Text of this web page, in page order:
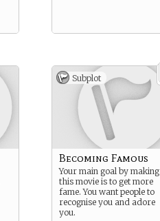
Subplot
Becoming Famous
Your main goal by making
this movie is to get more
fame. You want people to
recognise you and adore
you.